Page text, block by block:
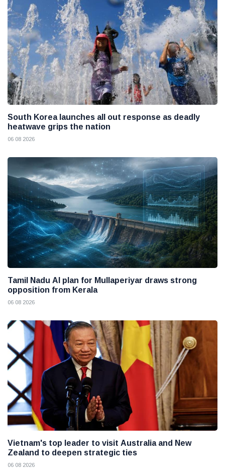
South Korea launches all out response as deadly
heatwave grips the nation
06 08 2026
Tamil Nadu AI plan for Mullaperiyar draws strong
opposition from Kerala
06 08 2026
Vietnam's top leader to visit Australia and New
Zealand to deepen strategic ties
06 08 2026